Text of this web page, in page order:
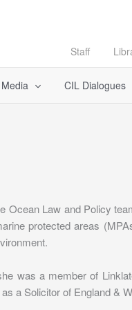
Staff
CIL Dialogues
Ocean Law and Policy
protected areas
was a member of
a Solicitor of England &